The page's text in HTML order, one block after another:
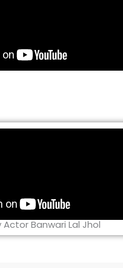
Actor Banwari Lal Jhol